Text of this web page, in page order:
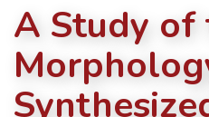
A Study of